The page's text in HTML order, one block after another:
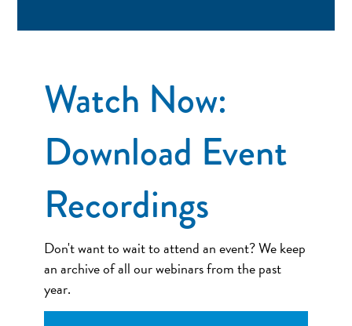
Watch Now:
Download Event
Recordings
Don't want to wait to attend an event? We keep
an archive of all our webinars from the past
year.